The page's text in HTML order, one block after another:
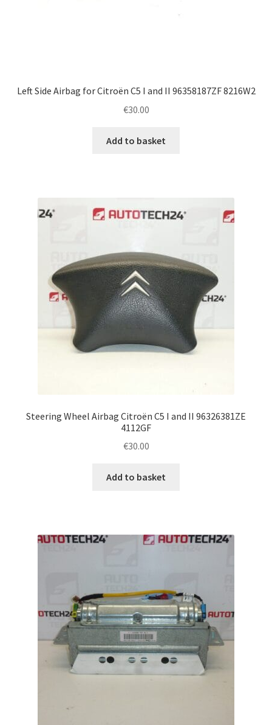
Left Side Airbag for Citroën C5 I and II 96358187ZF 8216W2
€30.00
Add to basket
Steering Wheel Airbag Citroën C5 I and II 96326381ZE
4112GF
€30.00
Add to basket